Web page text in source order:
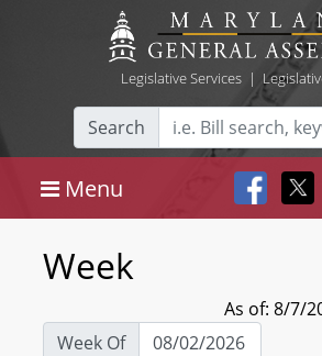
Legislative Services|
Search
Menu
Week
As of: 8/7/
Week Of